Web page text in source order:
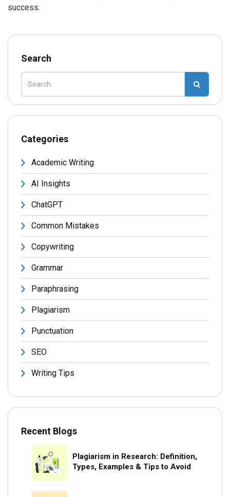
success.
Search
Categories
Academic Writing
AI Insights
ChatGPT
Common Mistakes
Copywriting
Grammar
Paraphrasing
Plagiarism
Punctuation
SEO
Writing Tips
Recent Blogs
Plagiarism in Research: Definition,
Types, Examples & Tips to Avoid